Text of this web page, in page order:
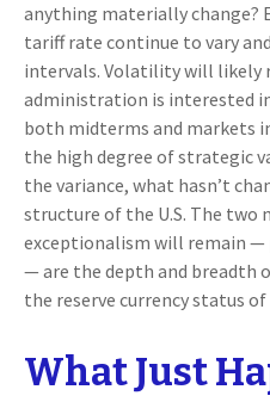
anything materially change?
tariff rate continue to vary
intervals. Volatility will likely
administration is interested
both midterms and markets
the high degree of strategic
the variance, what hasn’t
structure of the U.S. The two
exceptionalism will remain —
— are the depth and breadth
the reserve currency status of
What Just